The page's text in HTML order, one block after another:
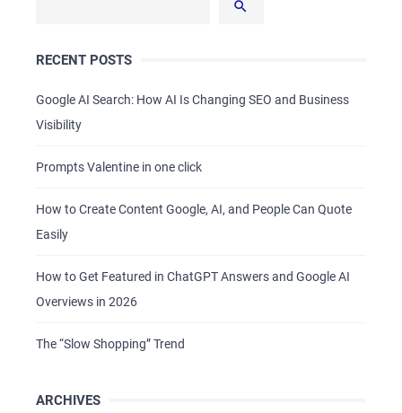
RECENT POSTS
Google AI Search: How AI Is Changing SEO and Business
Visibility
Prompts Valentine in one click
How to Create Content Google, AI, and People Can Quote
Easily
How to Get Featured in ChatGPT Answers and Google AI
Overviews in 2026
The “Slow Shopping” Trend
ARCHIVES